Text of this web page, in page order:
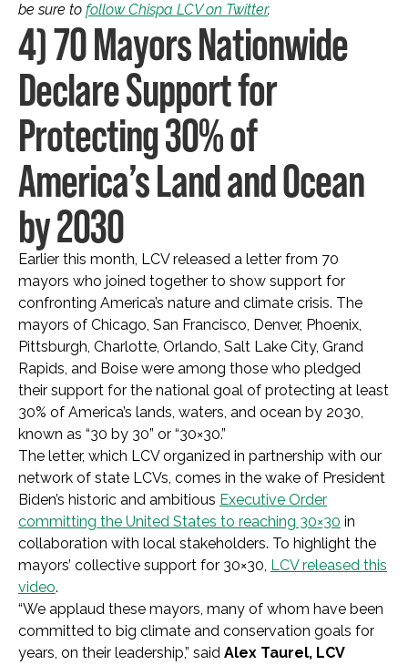
be sure to follow Chispa LCV on Twitter.
4) 70 Mayors Nationwide
Declare Support for
Protecting 30% of
America’s Land and Ocean
by 2030
Earlier this month, LCV released a letter from 70
mayors who joined together to show support for
confronting America’s nature and climate crisis. The
mayors of Chicago, San Francisco, Denver, Phoenix,
Pittsburgh, Charlotte, Orlando, Salt Lake City, Grand
Rapids, and Boise were among those who pledged
their support for the national goal of protecting at least
30% of America’s lands, waters, and ocean by 2030,
known as “30 by 30” or “30×30.”
The letter, which LCV organized in partnership with our
network of state LCVs, comes in the wake of President
Biden’s historic and ambitious Executive Order
committing the United States to reaching 30×30 in
collaboration with local stakeholders. To highlight the
mayors’ collective support for 30×30, LCV released this
video.
“We applaud these mayors, many of whom have been
committed to big climate and conservation goals for
years, on their leadership,” said Alex Taurel, LCV